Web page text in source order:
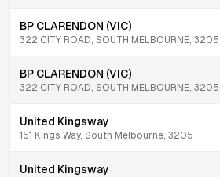
BP CLARENDON (VIC)
322 CITY ROAD, SOUTH MELBOURNE, 3205
BP CLARENDON (VIC)
322 CITY ROAD, SOUTH MELBOURNE, 3205
United Kingsway
151 Kings Way, South Melbourne, 3205
United Kingsway